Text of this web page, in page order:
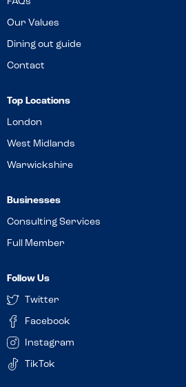
Our Values
Dining out guide
Contact
Top Locations
London
West Midlands
Warwickshire
Businesses
Consulting Services
Full Member
Follow Us
Twitter
Facebook
Instagram
TikTok